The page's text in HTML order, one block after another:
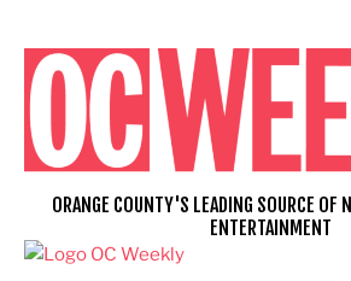
content
ORANGE COUNTY'S LEADING SOURCE OF
ENTERTAINMENT